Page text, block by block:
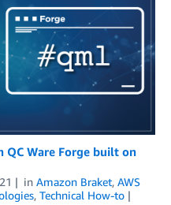
QC Ware Forge built on
in Amazon Braket, AWS
, Technical How-to